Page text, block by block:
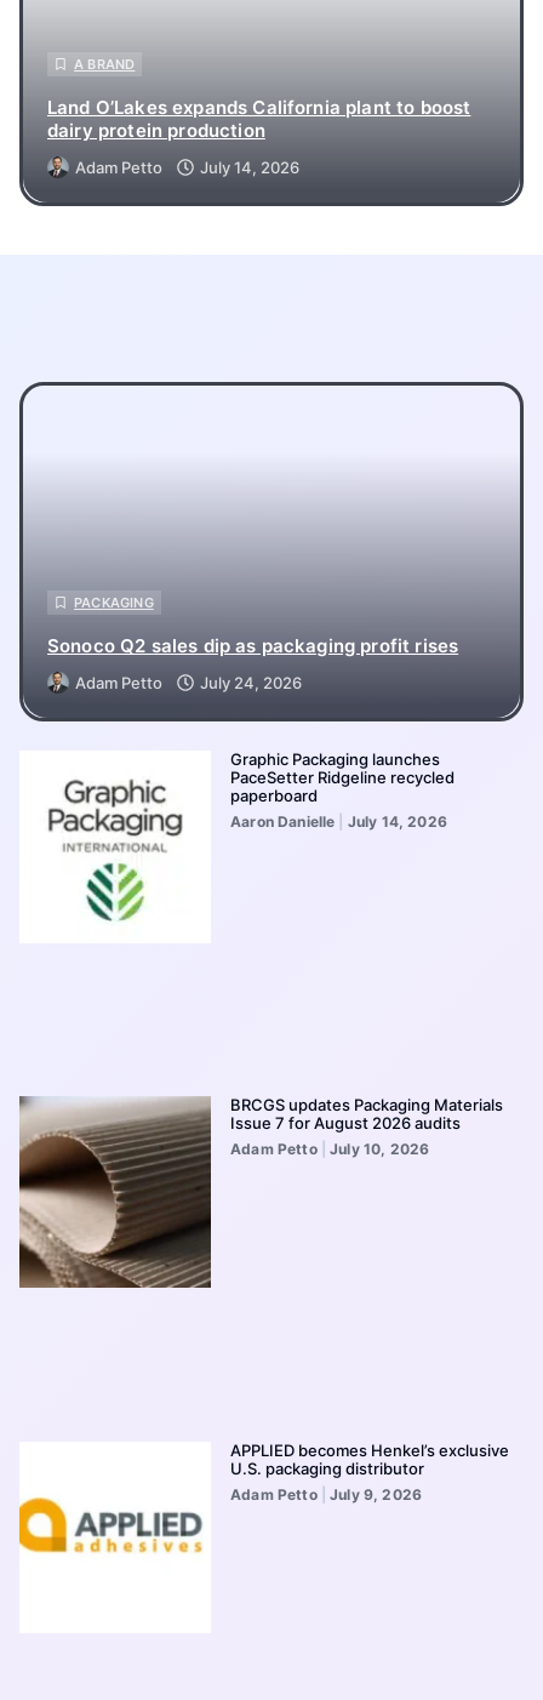
A BRAND
Land O’Lakes expands California plant to boost
dairy protein production
Adam Petto July 14, 2026
PACKAGING
Sonoco Q2 sales dip as packaging profit rises
Adam Petto July 24, 2026
Graphic Packaging launches
PaceSetter Ridgeline recycled
paperboard
Aaron Danielle July 14, 2026
BRCGS updates Packaging Materials
Issue 7 for August 2026 audits
Adam Petto July 10, 2026
APPLIED becomes Henkel’s exclusive
U.S. packaging distributor
Adam Petto July 9, 2026